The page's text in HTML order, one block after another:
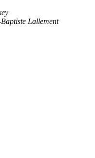
Lallement